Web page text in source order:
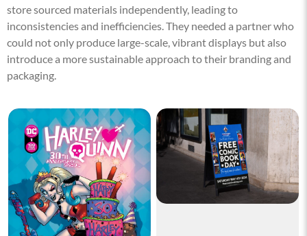
store sourced materials independently, leading to
inconsistencies and inefficiencies. They needed a partner who
could not only produce large-scale, vibrant displays but also
introduce a more sustainable approach to their branding and
packaging.